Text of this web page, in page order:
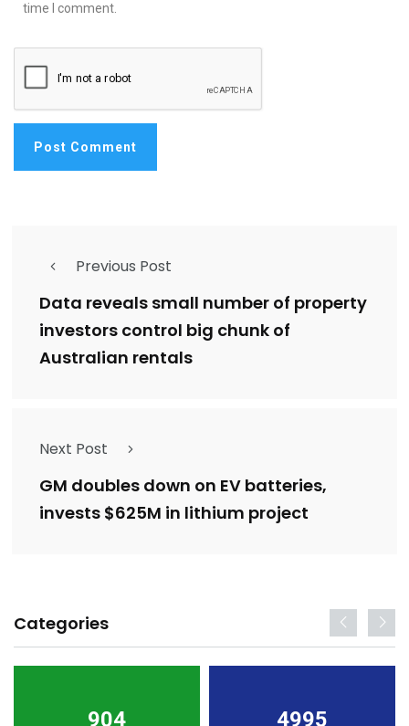
time I comment.
Previous Post
Data reveals small number of property
investors control big chunk of
Australian rentals
Next Post
GM doubles down on EV batteries,
invests $625M in lithium project
Categories
904 4995